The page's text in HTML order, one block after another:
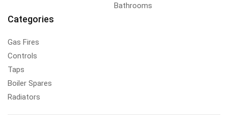
Bathrooms
Categories
Gas Fires
Controls
Taps
Boiler Spares
Radiators